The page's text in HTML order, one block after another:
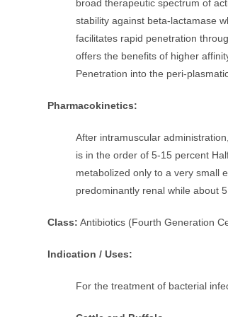
broad therapeutic spectrum of
stability against beta-lactamase
facilitates rapid penetration
offers the benefits of higher
Penetration into the peri-
Pharmacokinetics:
After intramuscular
is in the order of 5-15 percent
metabolized only to a very small
predominantly renal while about
Class: Antibiotics (Fourth Generation
Indication / Uses:
For the treatment of bacterial